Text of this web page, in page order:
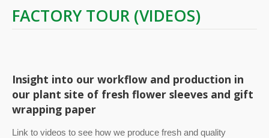
FACTORY TOUR (VIDEOS)
Insight into our workflow and production in
our plant site of fresh flower sleeves and gift
wrapping paper
Link to videos to see how we produce fresh and quality